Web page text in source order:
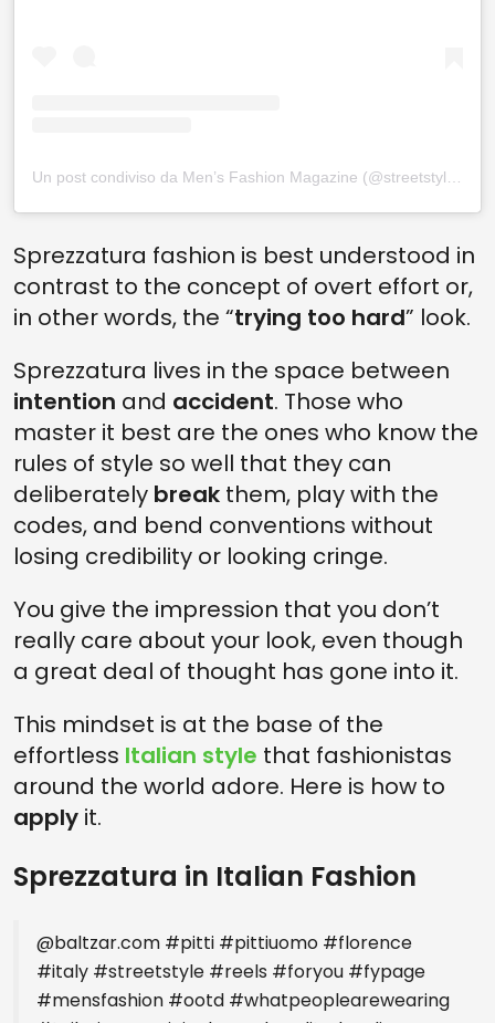
Sprezzatura fashion is best understood in
contrast to the concept of overt effort or,
in other words, the “trying too hard” look.
Sprezzatura lives in the space between
intention and accident. Those who
master it best are the ones who know the
rules of style so well that they can
deliberately break them, play with the
codes, and bend conventions without
losing credibility or looking cringe.
You give the impression that you don’t
really care about your look, even though
a great deal of thought has gone into it.
This mindset is at the base of the
effortless Italian style that fashionistas
around the world adore. Here is how to
apply it.
Sprezzatura in Italian Fashion
@baltzar.com #pitti #pittiuomo #florence
#italy #streetstyle #reels #foryou #fypage
#mensfashion #ootd #whatpeoplearewearing